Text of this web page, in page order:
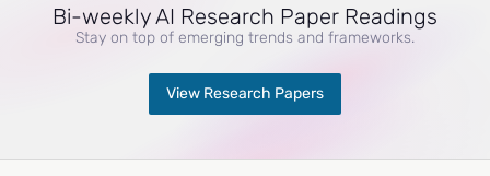
Bi-weekly AI Research Paper Readings
Stay on top of emerging trends and frameworks.
View Research Papers